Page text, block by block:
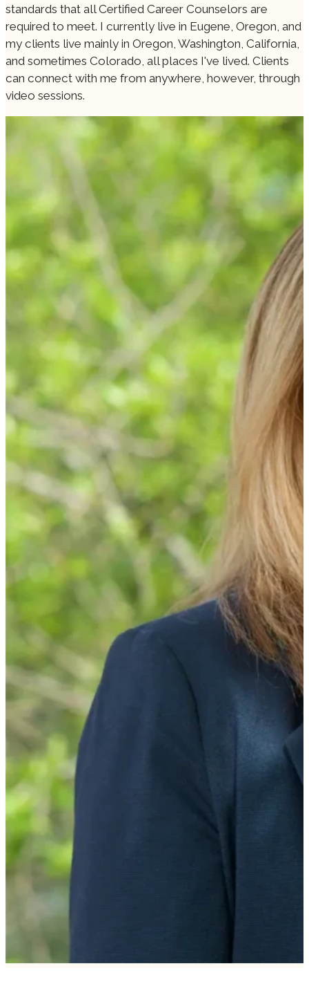
standards that all Certified Career Counselors are
required to meet. I currently live in Eugene, Oregon, and
my clients live mainly in Oregon, Washington, California,
and sometimes Colorado, all places I've lived. Clients
can connect with me from anywhere, however, through
video sessions.